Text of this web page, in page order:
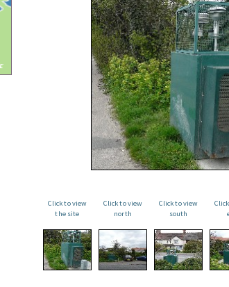
Click to view
the site
Click to view
north
Click to view
south